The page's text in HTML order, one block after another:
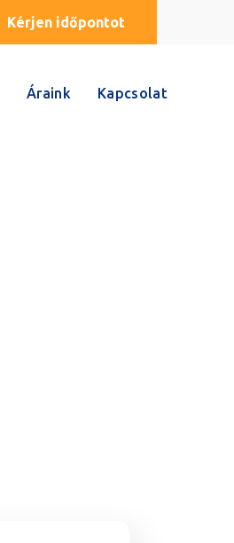
Kérjen időpontot
Áraink Kapcsolat